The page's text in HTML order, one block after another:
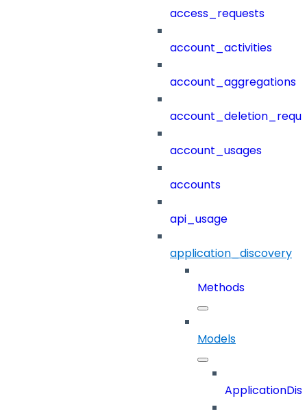
access_requests
account_activities
account_aggregations
account_usages
accounts
api_usage
application_discovery
Methods
Models